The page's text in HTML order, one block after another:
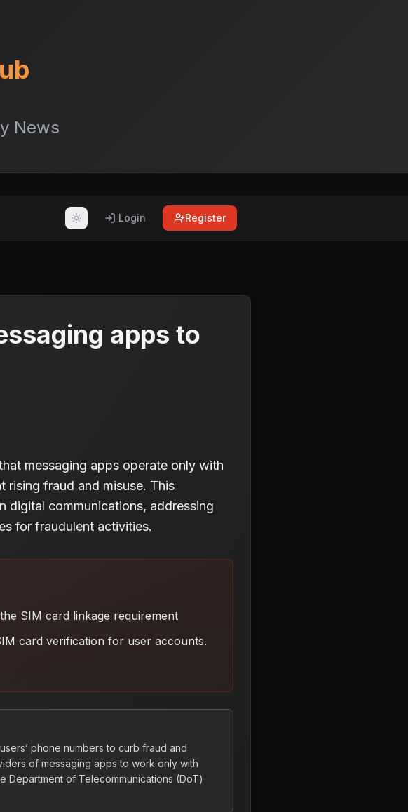
News
Login Register
apps to
messaging apps operate only with
rising fraud and misuse. This
digital communications, addressing
for fraudulent activities.
SIM card linkage requirement
card verification for user accounts.
phone numbers to curb fraud and
of messaging apps to work only with
Department of Telecommunications (DoT)